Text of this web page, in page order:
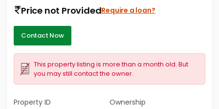
Price not ProvidedRequire a loan?
Contact Now
This property listing is more than a month old. But
you may still contact the owner.
Property ID
Ownership